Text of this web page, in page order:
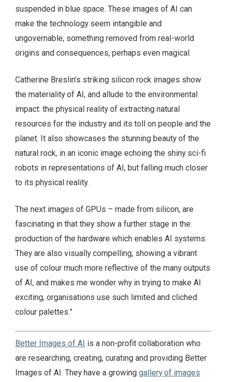
suspended in blue space. These images of AI can
make the technology seem intangible and
ungovernable; something removed from real-world
origins and consequences, perhaps even magical.
Catherine Breslin’s striking silicon rock images show
the materiality of AI, and allude to the environmental
impact: the physical reality of extracting natural
resources for the industry and its toll on people and the
planet. It also showcases the stunning beauty of the
natural rock, in an iconic image echoing the shiny sci-fi
robots in representations of AI, but falling much closer
to its physical reality.
The next images of GPUs – made from silicon, are
fascinating in that they show a further stage in the
production of the hardware which enables AI systems.
They are also visually compelling, showing a vibrant
use of colour much more reflective of the many outputs
of AI, and makes me wonder why in trying to make AI
exciting, organisations use such limited and cliched
colour palettes.”
Better Images of AI is a non-profit collaboration who
are researching, creating, curating and providing Better
Images of AI. They have a growing gallery of images